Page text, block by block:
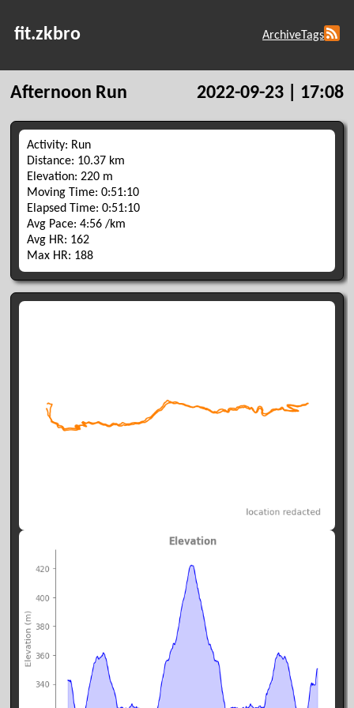
fit.zkbro ArchiveTags
Afternoon Run 2022-09-23 | 17:08
Activity: Run
Distance: 10.37 km
Elevation: 220 m
Moving Time: 0:51:10
Elapsed Time: 0:51:10
Avg Pace: 4:56 /km
Avg HR: 162
Max HR: 188